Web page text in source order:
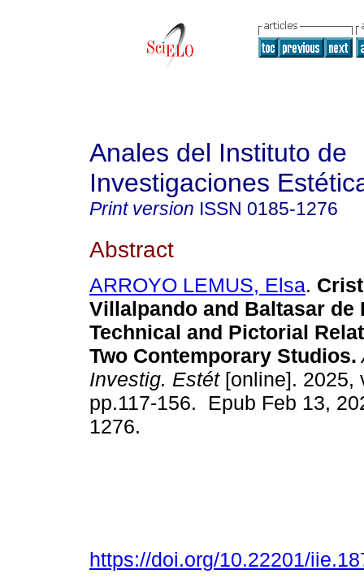
Anales del Instituto de
Investigaciones
Print version ISSN 0185-1276
Abstract
ARROYO LEMUS, Elsa.
Villalpando and Baltasar de
Technical and Pictorial
Two Contemporary Studios.
Investig. Estét[online]. 2025,
pp.117-156. Epub Feb 13,
1276.
https://doi.org/10.22201/